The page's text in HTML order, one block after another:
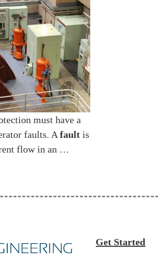
must have a
faults. A fault is
flow in an …
Get Started